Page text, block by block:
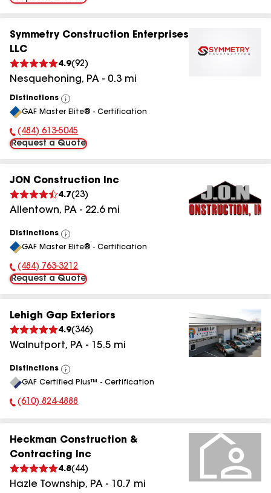
Symmetry Construction Enterprises
LLC
4.9(92)
Nesquehoning, PA - 0.3 mi
Distinctions
View
All
GAF Master Elite® - Certification
Phone Number:
(484) 613-5045
Request a Quote
JON Construction Inc
4.7(23)
Allentown, PA - 22.6mi
Distinctions
View
All
GAF Master Elite® - Certification
Phone Number:
(484) 763-3212
Request a Quote
Lehigh Gap Exteriors
4.9(346)
Walnutport, PA - 15.5 mi
Distinctions
View
All
GAF Certified Plus™ - Certification
Phone Number:
(610) 824-4888
Heckman Construction &
Contracting Inc
4.8( 44)
Hazle Township, PA - 10.7 mi